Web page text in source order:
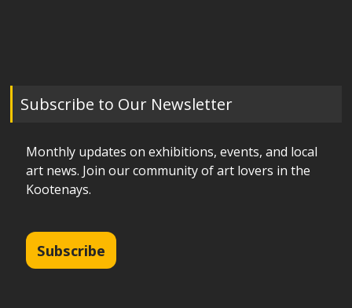
Subscribe to Our Newsletter
Monthly updates on exhibitions, events, and local
art news. Join our community of art lovers in the
Kootenays.
Subscribe